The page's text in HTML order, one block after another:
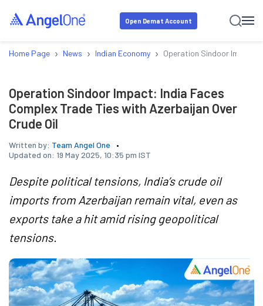
Open Demat Account
Home Page › News › Indian Economy › Operation Sindoor Impact:
Operation Sindoor Impact: India Faces
Complex Trade Ties with Azerbaijan Over
Crude Oil
Written by: Team Angel One
Updated on: 19 May 2025, 10:35 pm IST
Despite political tensions, India’s crude oil
imports from Azerbaijan remain vital, even as
exports take a hit amid rising geopolitical
tensions.